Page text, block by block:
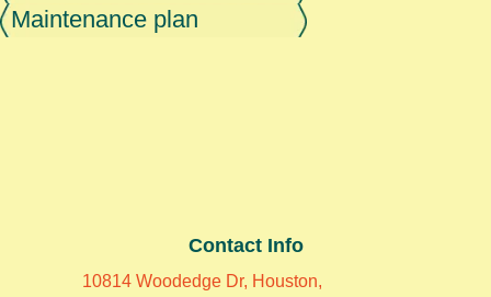
Maintenance plan
Contact Info
10814 Woodedge Dr, Houston,